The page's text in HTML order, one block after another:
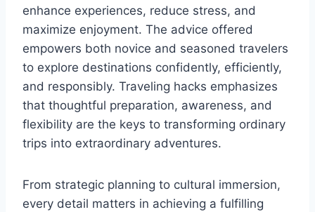
enhance experiences, reduce stress, and
maximize enjoyment. The advice offered
empowers both novice and seasoned travelers
to explore destinations confidently, efficiently,
and responsibly. Traveling hacks emphasizes
that thoughtful preparation, awareness, and
flexibility are the keys to transforming ordinary
trips into extraordinary adventures.
From strategic planning to cultural immersion,
every detail matters in achieving a fulfilling